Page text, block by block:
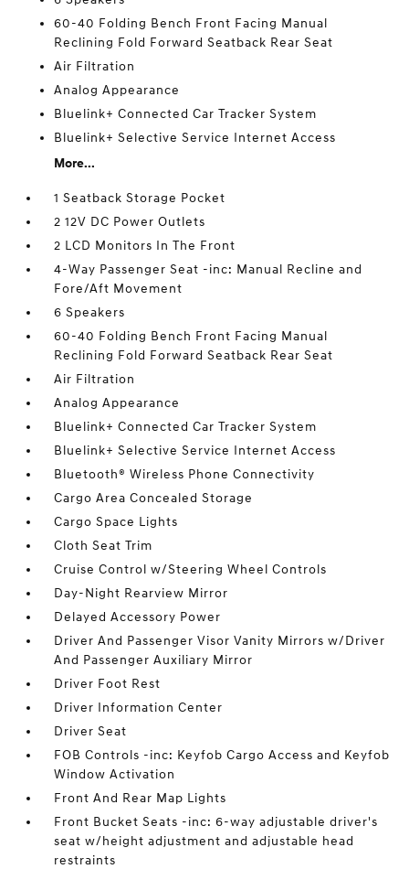
60-40 Folding Bench Front Facing Manual
Reclining Fold Forward Seatback Rear Seat
Air Filtration
Analog Appearance
Bluelink+ Connected Car Tracker System
Bluelink+ Selective Service Internet Access
More...
1 Seatback Storage Pocket
2 12V DC Power Outlets
2 LCD Monitors In The Front
4-Way Passenger Seat -inc: Manual Recline and
Fore/Aft Movement
6 Speakers
60-40 Folding Bench Front Facing Manual
Reclining Fold Forward Seatback Rear Seat
Air Filtration
Analog Appearance
Bluelink+ Connected Car Tracker System
Bluelink+ Selective Service Internet Access
Bluetooth® Wireless Phone Connectivity
Cargo Area Concealed Storage
Cargo Space Lights
Cloth Seat Trim
Cruise Control w/Steering Wheel Controls
Day-Night Rearview Mirror
Delayed Accessory Power
Driver And Passenger Visor Vanity Mirrors w/Driver
And Passenger Auxiliary Mirror
Driver Foot Rest
Driver Information Center
Driver Seat
FOB Controls -inc: Keyfob Cargo Access and Keyfob
Window Activation
Front And Rear Map Lights
Front Bucket Seats -inc: 6-way adjustable driver's
seat w/height adjustment and adjustable head
restraints